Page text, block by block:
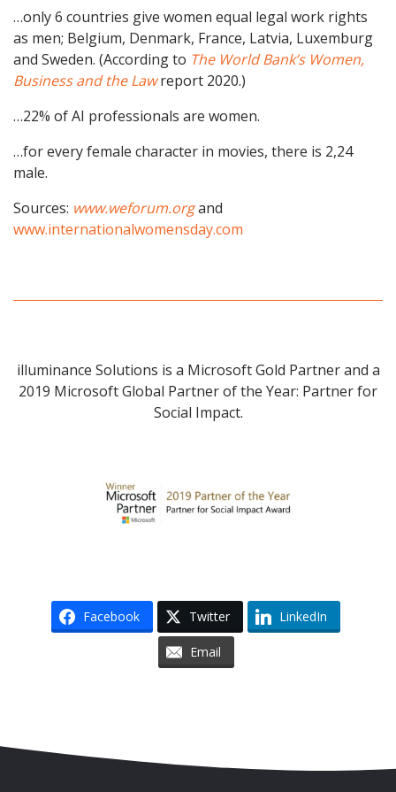
…only 6 countries give women equal legal work rights
as men; Belgium, Denmark, France, Latvia, Luxemburg
and Sweden. (According to The World Bank’s Women,
Business and the Law report 2020.)
…22% of AI professionals are women.
…for every female character in movies, there is 2,24
male.
Sources: www.weforum.organd
www.internationalwomensday.com
illuminance Solutions is a Microsoft Gold Partner and a
2019 Microsoft Global Partner of the Year: Partner for
Social Impact.
Facebook Twitter LinkedIn
Email